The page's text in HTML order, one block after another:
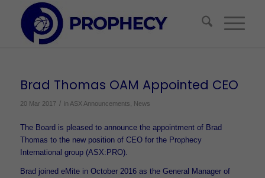
Brad Thomas OAM Appointed CEO
20 Mar 2017 / in ASX Announcements News
The Board is pleased to announce the appointment of Brad
Thomas to the new position of CEO for the Prophecy
International group (ASX:PRO).
Brad joined eMite in October 2016 as the General Manager of